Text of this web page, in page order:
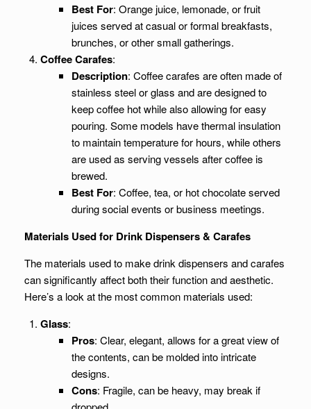
Best For: Orange juice, lemonade, or fruit
juices served at casual or formal breakfasts,
brunches, or other small gatherings.
Coffee Carafes:
Description: Coffee carafes are often made of
stainless steel or glass and are designed to
keep coffee hot while also allowing for easy
pouring. Some models have thermal insulation
to maintain temperature for hours, while others
are used as serving vessels after coffee is
brewed.
Best For: Coffee, tea, or hot chocolate served
during social events or business meetings.
Materials Used for Drink Dispensers & Carafes
The materials used to make drink dispensers and carafes
can significantly affect both their function and aesthetic.
Here’s a look at the most common materials used:
Glass:
Pros: Clear, elegant, allows for a great view of
the contents, can be molded into intricate
designs.
Cons: Fragile, can be heavy, may break if